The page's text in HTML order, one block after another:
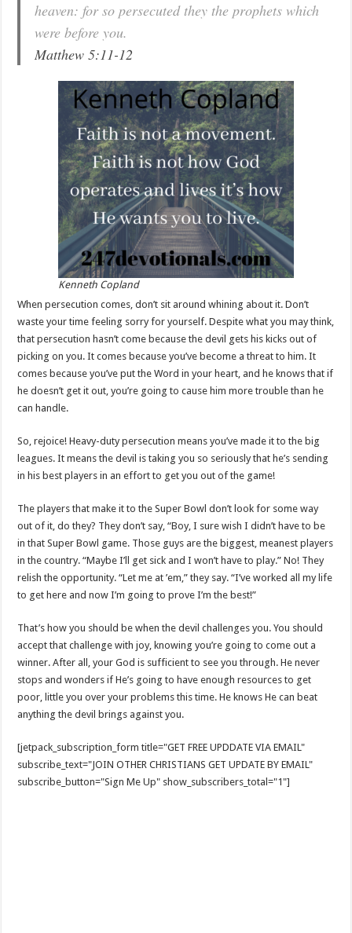
heaven: for so persecuted they the prophets which
were before you.
Matthew 5:11-12
Kenneth Copland
When persecution comes, don’t sit around whining about it. Don’t
waste your time feeling sorry for yourself. Despite what you may think,
that persecution hasn’t come because the devil gets his kicks out of
picking on you. It comes because you’ve become a threat to him. It
comes because you’ve put the Word in your heart, and he knows that if
he doesn’t get it out, you’re going to cause him more trouble than he
can handle.
So, rejoice! Heavy-duty persecution means you’ve made it to the big
leagues. It means the devil is taking you so seriously that he’s sending
in his best players in an effort to get you out of the game!
The players that make it to the Super Bowl don’t look for some way
out of it, do they? They don’t say, “Boy, I sure wish I didn’t have to be
in that Super Bowl game. Those guys are the biggest, meanest players
in the country. “Maybe I’ll get sick and I won’t have to play.” No! They
relish the opportunity. “Let me at ’em,” they say. “I’ve worked all my life
to get here and now I’m going to prove I’m the best!”
That’s how you should be when the devil challenges you. You should
accept that challenge with joy, knowing you’re going to come out a
winner. After all, your God is sufficient to see you through. He never
stops and wonders if He’s going to have enough resources to get
poor, little you over your problems this time. He knows He can beat
anything the devil brings against you.
[jetpack_subscription_form title="GET FREE UPDDATE VIA EMAIL"
subscribe_text="JOIN OTHER CHRISTIANS GET UPDATE BY EMAIL"
subscribe_button="Sign Me Up" show_subscribers_total="1"]